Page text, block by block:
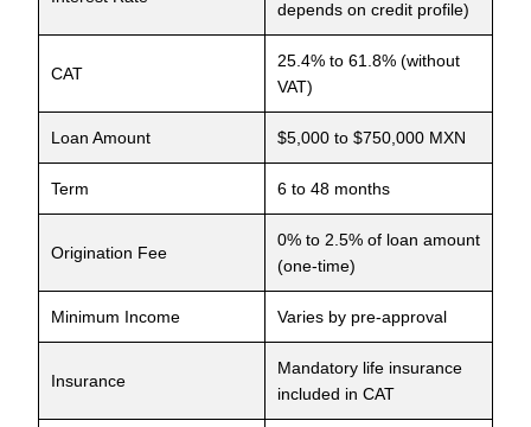
depends on credit profile)
CAT
25.4% to 61.8% (without
VAT)
Loan Amount $5,000 to $750,000 MXN
Term 6 to 48 months
Origination Fee
0% to 2.5% of loan amount
(one-time)
Minimum Income Varies by pre-approval
Insurance
Mandatory life insurance
included in CAT